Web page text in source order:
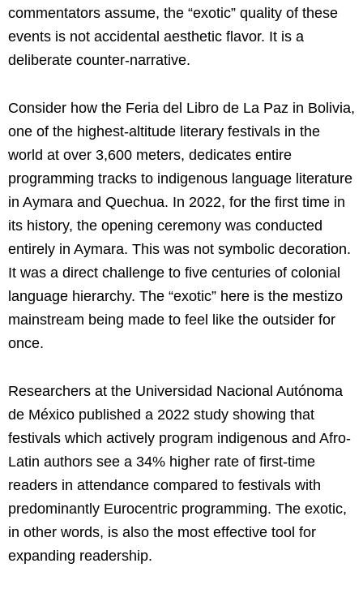
commentators assume, the “exotic” quality of these
events is not accidental aesthetic flavor. It is a
deliberate counter-narrative.
Consider how the Feria del Libro de La Paz in Bolivia,
one of the highest-altitude literary festivals in the
world at over 3,600 meters, dedicates entire
programming tracks to indigenous language literature
in Aymara and Quechua. In 2022, for the first time in
its history, the opening ceremony was conducted
entirely in Aymara. This was not symbolic decoration.
It was a direct challenge to five centuries of colonial
language hierarchy. The “exotic” here is the mestizo
mainstream being made to feel like the outsider for
once.
Researchers at the Universidad Nacional Autónoma
de México published a 2022 study showing that
festivals which actively program indigenous and Afro-
Latin authors see a 34% higher rate of first-time
readers in attendance compared to festivals with
predominantly Eurocentric programming. The exotic,
in other words, is also the most effective tool for
expanding readership.